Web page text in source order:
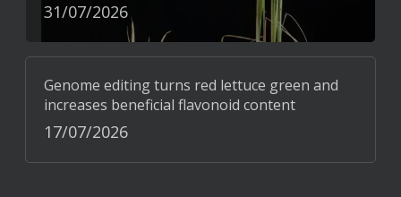
31/07/2026
Genome editing turns red lettuce green and
increases beneficial flavonoid content
17/07/2026